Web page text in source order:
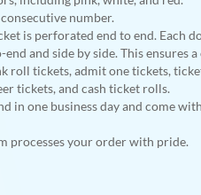
number.
is perforated end to end. Each
and side by side. This ensures
roll tickets, admit one tickets,
tickets, and cash ticket rolls.
in one business day and come
processes your order with pride.